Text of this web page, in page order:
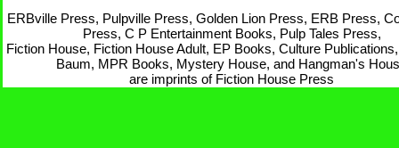
ERBville Press, Pulpville Press, Golden Lion Press, ERB Press,
Press, C P Entertainment Books, Pulp Tales Press,
Fiction House, Fiction House Adult, EP Books, Culture
Baum, MPR Books, Mystery House, and Hangman's
are imprints of Fiction House Press